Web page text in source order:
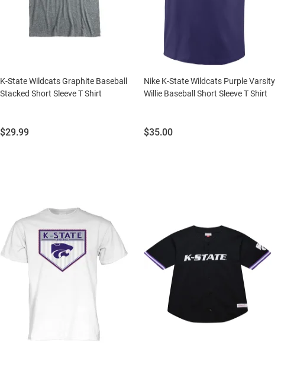
K-State Wildcats Graphite Baseball
Stacked Short Sleeve T Shirt
Price:
$29.99
Nike K-State Wildcats Purple Varsity
Willie Baseball Short Sleeve T Shirt
Price:
$35.00